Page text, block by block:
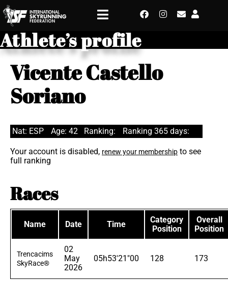
Athlete’s profile
Vicente Castello
Soriano
Nat: ESP Age: 42 Ranking: Ranking 365 days:
Your account is disabled, renew your membership to see
full ranking
Races
Name Date Time
Category
Position
Overall
Position
Trencacims
SkyRace®
02
May
2026
05h53'21"00 128 173